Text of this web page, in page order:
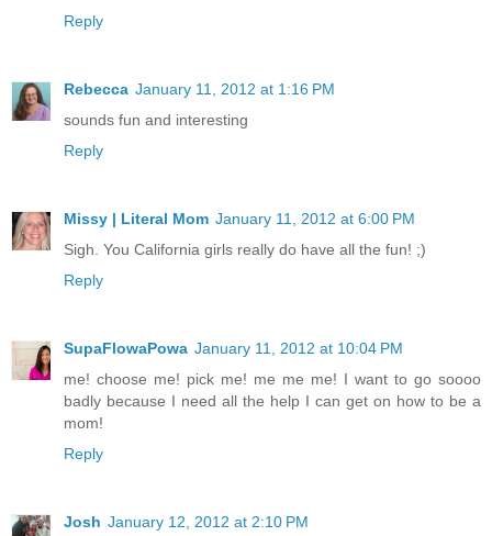
Reply
Rebecca January 11, 2012 at 1:16 PM
sounds fun and interesting
Reply
Missy | Literal Mom January 11, 2012 at 6:00 PM
Sigh. You California girls really do have all the fun! ;)
Reply
SupaFlowaPowa January 11, 2012 at 10:04 PM
me! choose me! pick me! me me me! I want to go soooo
badly because I need all the help I can get on how to be a
mom!
Reply
Josh January 12, 2012 at 2:10 PM